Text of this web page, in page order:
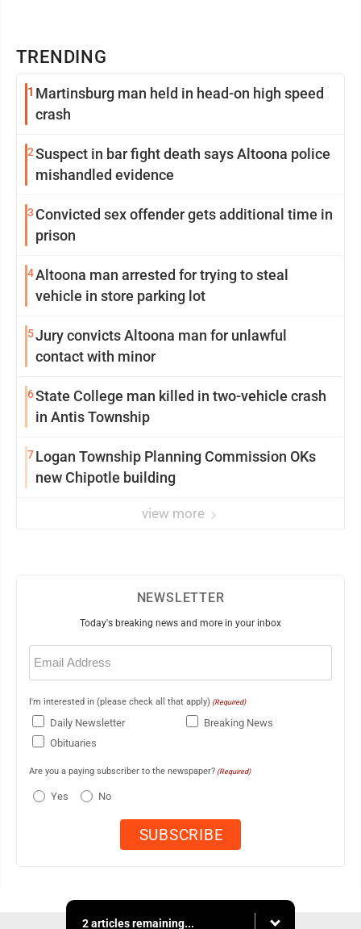
TRENDING
1 Martinsburg man held in head-on high speed
crash
2Suspect in bar fight death says Altoona police
mishandled evidence
3 Convicted sex offender gets additional time in
prison
4Altoona man arrested for trying to steal
vehicle in store parking lot
5Jury convicts Altoona man for unlawful
contact with minor
6State College man killed in two-vehicle crash
in Antis Township
7Logan Township Planning Commission OKs
new Chipotle building
view more
NEWSLETTER
Today's breaking news and more in your inbox
Email
(Required)
I'm interested in (please check all that apply) (Required)
Daily Newsletter
Breaking News
Obituaries
Are you a paying subscriber to the newspaper? (Required)
Yes No
2 articles remaining...